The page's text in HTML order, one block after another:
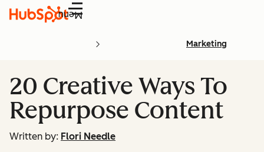
Menu
Marketing
20 Creative Ways To
Repurpose Content
Written by: Flori Needle